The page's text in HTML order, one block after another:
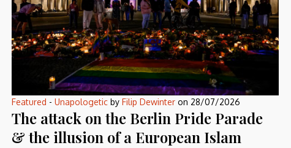
Featured - Unapologeticby Filip Dewinteron 28/07/2026
The attack on the Berlin Pride Parade
& the illusion of a European Islam